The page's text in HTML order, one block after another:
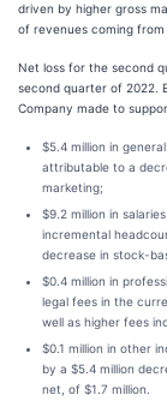
driven by higher gross
of revenues coming from
Net loss for the second
second quarter of 2022.
Company made to
$5.4 million in
attributable to a
marketing;
$9.2 million in
incremental
decrease in stock-
$0.4 million in
legal fees in the
well as higher fees
$0.1 million in other
by a $5.4 million
net, of $1.7 million.